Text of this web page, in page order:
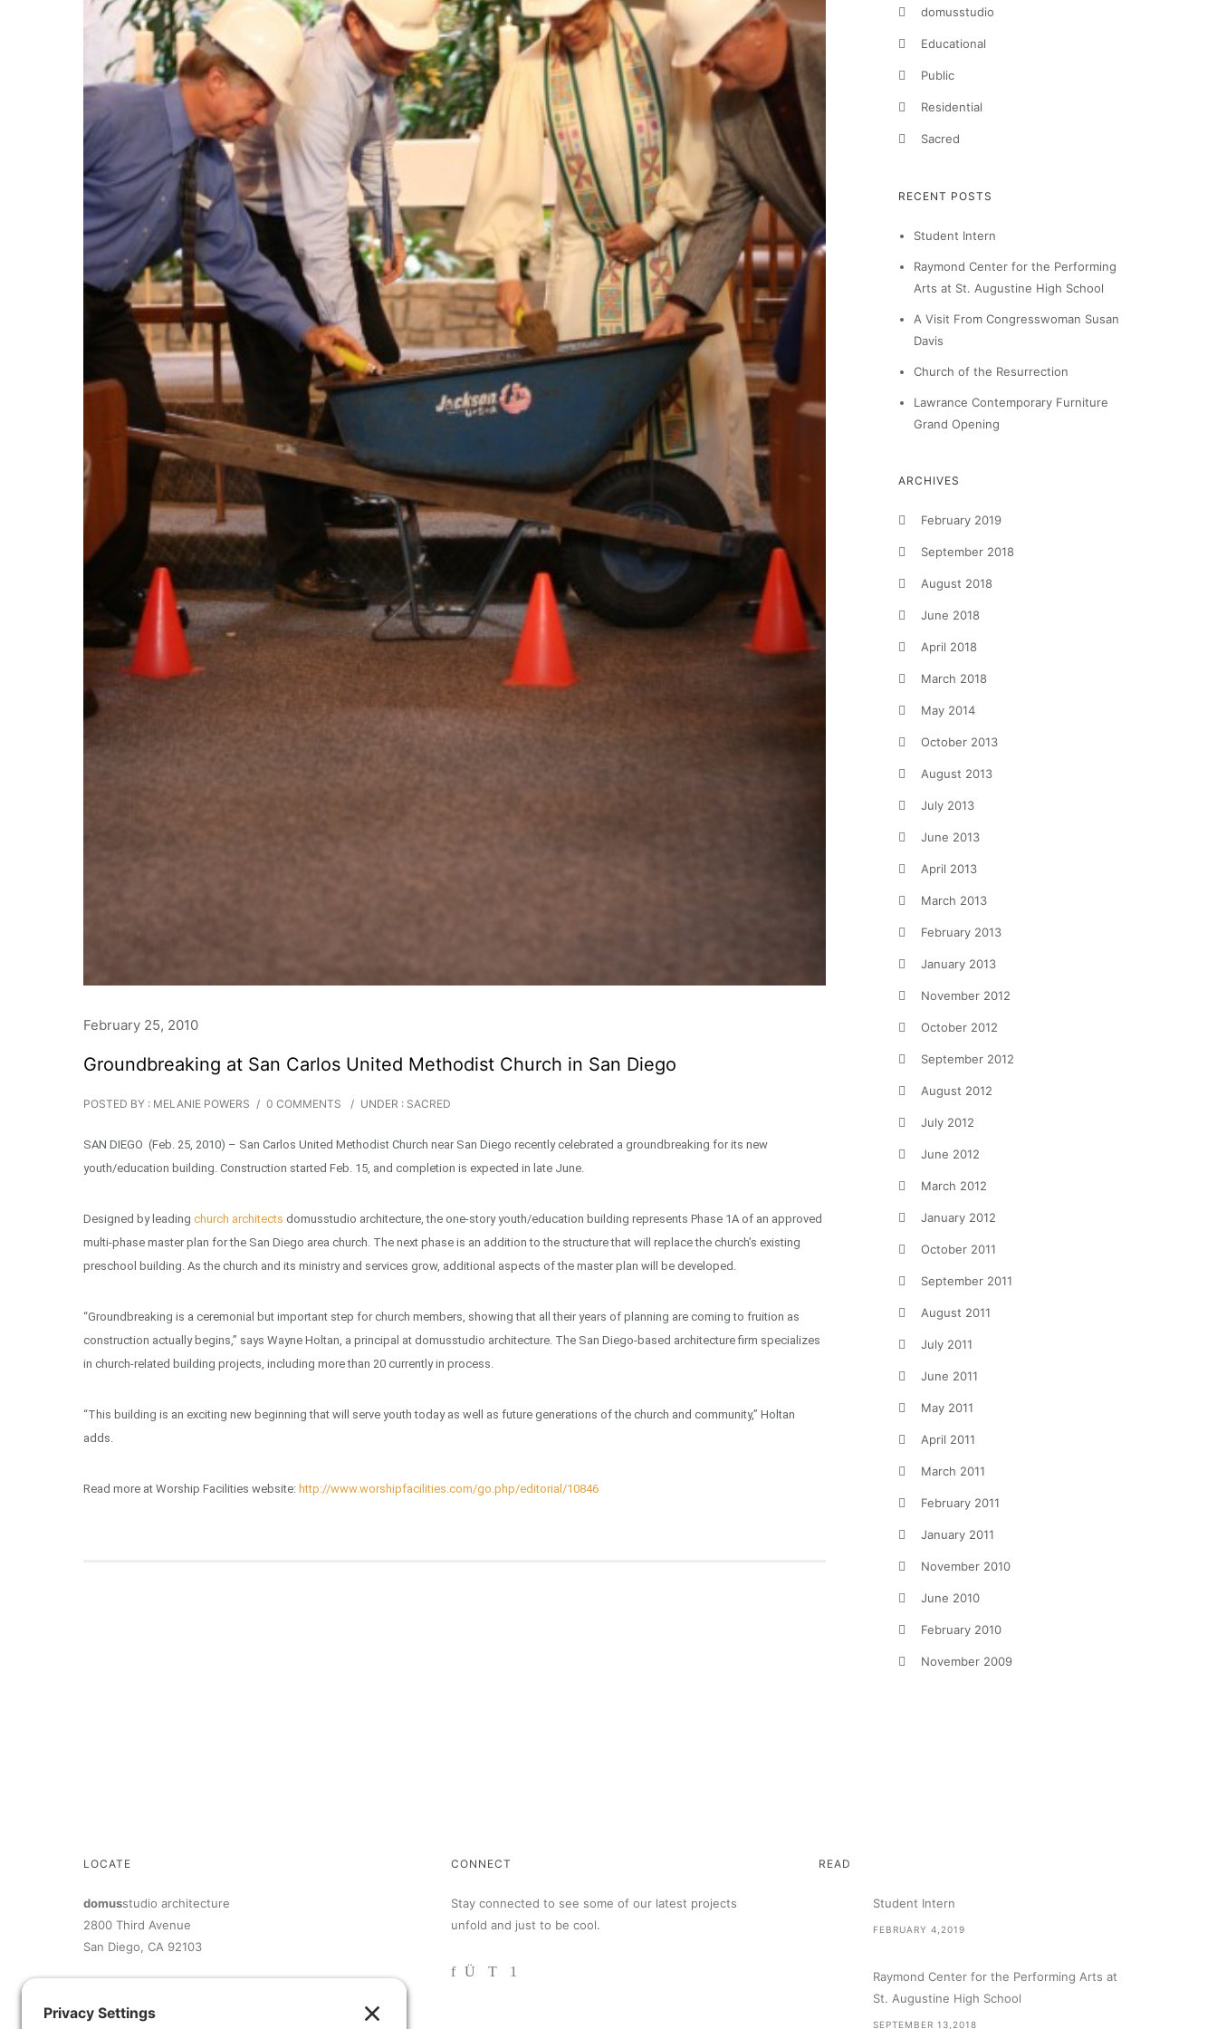
February 25, 2010
Groundbreaking at San Carlos United Methodist Church in San Diego
POSTED BY : MELANIE POWERS / 0 COMMENTS / UNDER : SACRED
SAN DIEGO (Feb. 25, 2010) – San Carlos United Methodist Church near San Diego recently celebrated a groundbreaking for its new
youth/education building. Construction started Feb. 15, and completion is expected in late June.
Designed by leading church architects domusstudio architecture, the one-story youth/education building represents Phase 1A of an approved
multi-phase master plan for the San Diego area church. The next phase is an addition to the structure that will replace the church’s existing
preschool building. As the church and its ministry and services grow, additional aspects of the master plan will be developed.
“Groundbreaking is a ceremonial but important step for church members, showing that all their years of planning are coming to fruition as
construction actually begins,” says Wayne Holtan, a principal at domusstudio architecture. The San Diego-based architecture firm specializes
in church-related building projects, including more than 20 currently in process.
“This building is an exciting new beginning that will serve youth today as well as future generations of the church and community,” Holtan
adds.
Read more at Worship Facilities website: http://www.worshipfacilities.com/go.php/editorial/10846
domusstudio
Educational
Public
Residential
Sacred
RECENT POSTS
Student Intern
Raymond Center for the Performing
Arts at St. Augustine High School
A Visit From Congresswoman Susan
Davis
Church of the Resurrection
Lawrance Contemporary Furniture
Grand Opening
ARCHIVES
February 2019
September 2018
August 2018
June 2018
April 2018
March 2018
May 2014
October 2013
August 2013
July 2013
June 2013
April 2013
March 2013
February 2013
January 2013
November 2012
October 2012
September 2012
August 2012
July 2012
June 2012
March 2012
January 2012
October 2011
September 2011
August 2011
July 2011
June 2011
May 2011
April 2011
March 2011
February 2011
January 2011
November 2010
June 2010
February 2010
November 2009
LOCATE
domusstudio architecture
2800 Third Avenue
San Diego, CA 92103
inquiry@domusstudio.com
CONNECT
Stay connected to see some of our latest projects
unfold and just to be cool.
READ
Student Intern
FEBRUARY 4,2019
Raymond Center for the Performing Arts at
St. Augustine High School
SEPTEMBER 13,2018